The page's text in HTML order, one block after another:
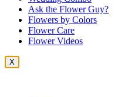
Ask the Flower Guy?
Flowers by Colors
Flower Care
Flower Videos
X